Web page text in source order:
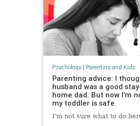
helicopterparenting
parentingadvice parentingtips
snowplowparenting
Psychology| Parenting and Kids
Parenting advice: I
husband was a good
home dad. But now I’m
my toddler is safe.
I’m not sure what to do